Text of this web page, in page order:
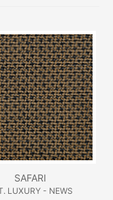
SAFARI
LUXURY - NEWS